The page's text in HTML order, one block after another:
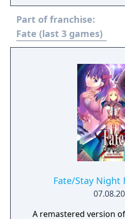
Fate/Stay Night.
counterpart, the story is
Bazett Fraga
Mages' Association and
the Fifth Holy Grail War
Avenger, and no
to her beforehand. She
off to fight and win
Part of franchise:
Fate (last 3 games)
Fate/Stay Night
A remastered version